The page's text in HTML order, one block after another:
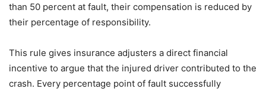
than 50 percent at fault, their compensation is reduced by
their percentage of responsibility.
This rule gives insurance adjusters a direct financial
incentive to argue that the injured driver contributed to the
crash. Every percentage point of fault successfully